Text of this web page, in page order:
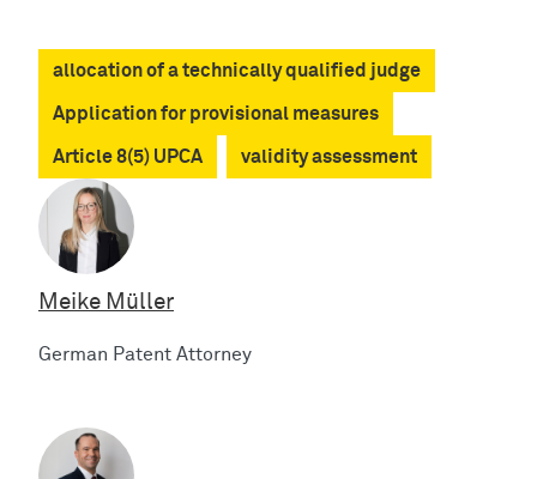
allocation of a technically qualified judge
Application for provisional measures
Article 8(5) UPCA validity assessment
Meike Müller
German Patent Attorney